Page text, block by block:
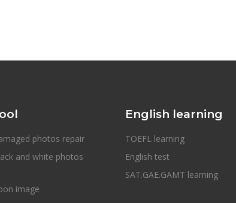
photos repair
and white photos
image
English learning
TOEFL learning
English test
SAT.GAE.GAMT learning